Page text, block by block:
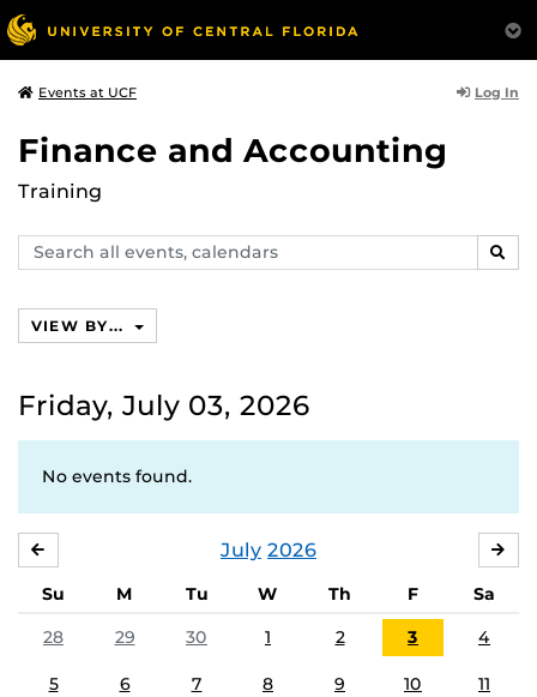
Events at UCF Log In
Finance and Accounting
Training
Search
events,
VIEW BY...
Friday, July 03, 2026
No events found.
July 2026
Su M Tu W Th F
Sa
28
29 30 1 2 3 4
5 6 7 8 9 10 11